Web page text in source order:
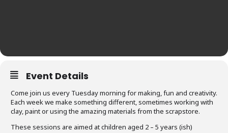
Event Details
Come join us every Tuesday morning for making, fun and creativity.
Each week we make something different, sometimes working with
clay, paint or using the amazing materials from the scrapstore.
These sessions are aimed at children aged 2 – 5 years (ish)